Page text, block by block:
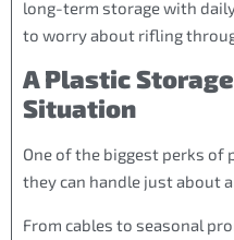
long-term storage with
to worry about rifling
A Plastic
Situation
One of the biggest perks
they can handle just about
From cables to seasonal